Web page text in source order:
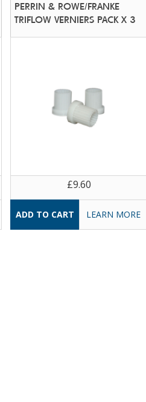
PERRIN & ROWE/FRANKE
TRIFLOW VERNIERS PACK X 3
£9.60
LEARN MORE